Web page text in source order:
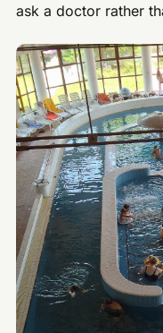
ask a doctor rather